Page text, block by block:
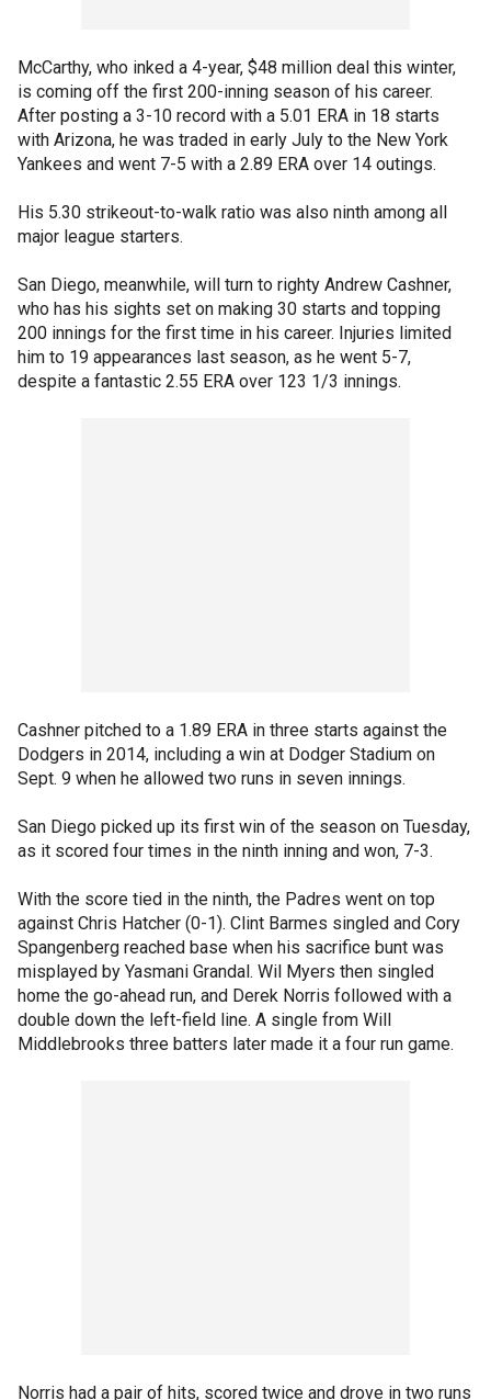
McCarthy, who inked a 4-year, $48 million deal this winter,
is coming off the first 200-inning season of his career.
After posting a 3-10 record with a 5.01 ERA in 18 starts
with Arizona, he was traded in early July to the New York
Yankees and went 7-5 with a 2.89 ERA over 14 outings.
His 5.30 strikeout-to-walk ratio was also ninth among all
major league starters.
San Diego, meanwhile, will turn to righty Andrew Cashner,
who has his sights set on making 30 starts and topping
200 innings for the first time in his career. Injuries limited
him to 19 appearances last season, as he went 5-7,
despite a fantastic 2.55 ERA over 123 1/3 innings.
Cashner pitched to a 1.89 ERA in three starts against the
Dodgers in 2014, including a win at Dodger Stadium on
Sept. 9 when he allowed two runs in seven innings.
San Diego picked up its first win of the season on Tuesday,
as it scored four times in the ninth inning and won, 7-3.
With the score tied in the ninth, the Padres went on top
against Chris Hatcher (0-1). Clint Barmes singled and Cory
Spangenberg reached base when his sacrifice bunt was
misplayed by Yasmani Grandal. Wil Myers then singled
home the go-ahead run, and Derek Norris followed with a
double down the left-field line. A single from Will
Middlebrooks three batters later made it a four run game.
Norris had a pair of hits, scored twice and drove in two runs